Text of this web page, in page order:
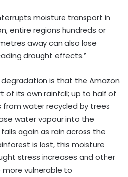
moisture transport in
entire regions hundreds or
away can also lose
drought effects.”
is that the Amazon
of its own rainfall; up to half of
water recycled by trees
water vapour into the
again as rain across the
is lost, this moisture
stress increases and other
vulnerable to